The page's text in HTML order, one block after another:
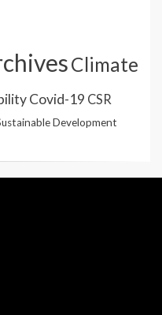
Climate
Covid-19 CSR
Development